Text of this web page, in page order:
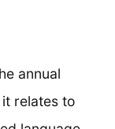
annual
relates to